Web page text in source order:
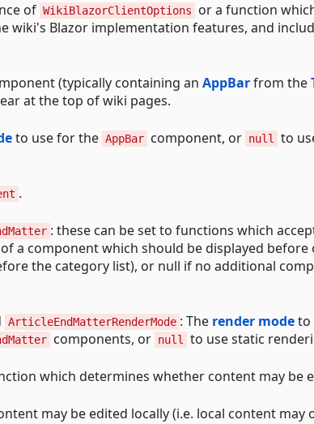
of WikiBlazorClientOptions
or a function
wiki's Blazor implementation features, and
(typically containing an AppBarfrom the
at the top of wiki pages.
to use for the AppBar component, or null to
.
: these can be set to functions which
a component which should be displayed
the category list), or null if no additional
ArticleEndMatterRenderMode : The render modeto
components, or null to use static
which determines whether content may be
may be edited locally (i.e. local content may